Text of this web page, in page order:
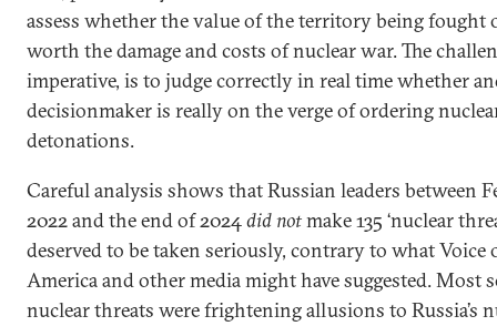
assess whether the value of the territory being fought
worth the damage and costs of nuclear war. The
imperative, is to judge correctly in real time whether
decisionmaker is really on the verge of ordering
detonations.
Careful analysis shows that Russian leaders between
2022 and the end of 2024did notmake 135 ‘nuclear
deserved to be taken seriously, contrary to what Voice
America and other media might have suggested. Most
nuclear threats were frightening allusions to Russia’s